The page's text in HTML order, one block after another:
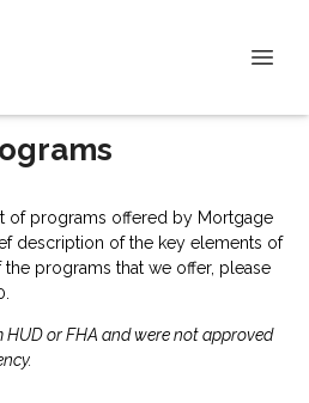
of programs offered by Mortgage
description of the key elements of
programs that we offer, please
or FHA and were not approved